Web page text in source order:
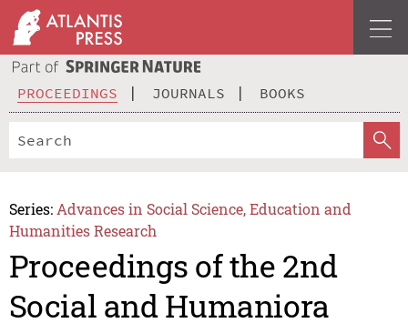
PROCEEDINGS JOURNALS BOOKS
Series: Advances in Social Science, Education and
Humanities Research
Proceedings of the 2nd
Social and Humaniora